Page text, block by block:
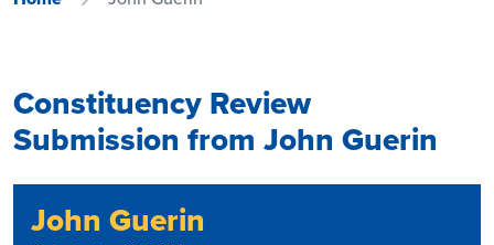
Constituency Review
Submission from John Guerin
John Guerin